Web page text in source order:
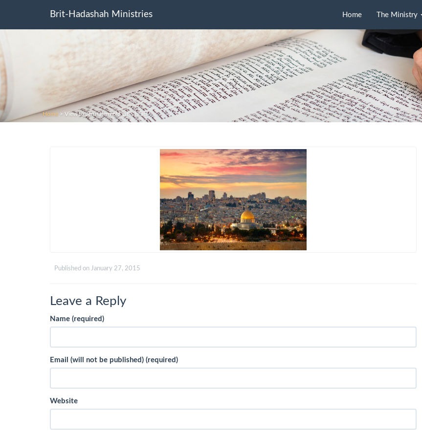
Brit-Hadashah Ministries Home The Ministry
Home > View to Jerusalem old city. Israel
Published on January 27, 2015
Leave a Reply
Name (required)
Email (will not be published) (required)
Website